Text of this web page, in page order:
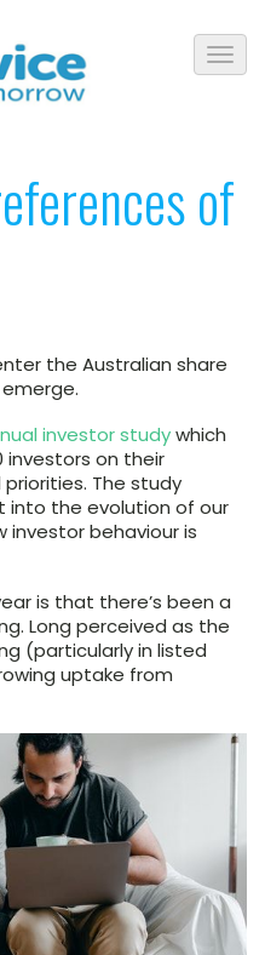
of
the Australian share
investor studywhich
investors on their
The study
into the evolution of our
behaviour is
is that there’s been a
Long perceived as the
(particularly in listed
uptake from